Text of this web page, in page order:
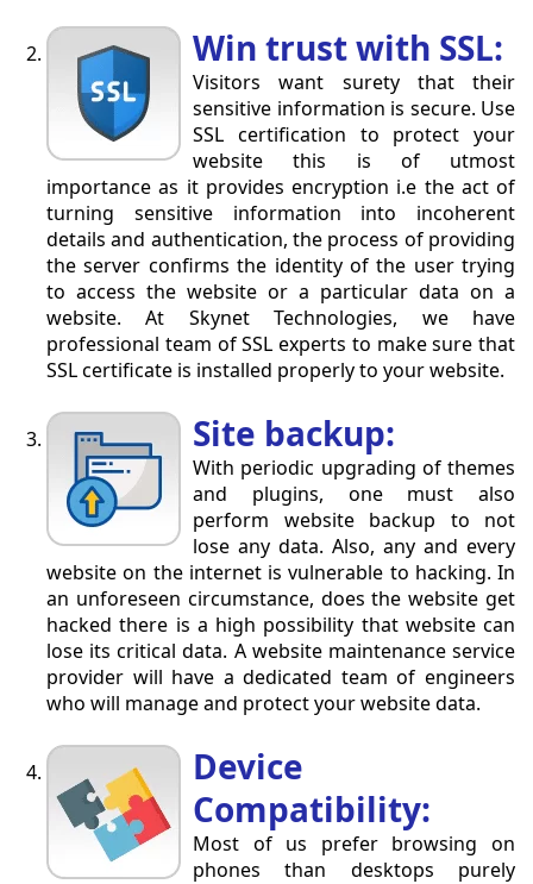
Win trust with SSL:
Visitors want surety that their
sensitive information is secure. Use
SSL certification to protect your
website this is of utmost
importance as it provides encryption i.e the act of
turning sensitive information into incoherent
details and authentication, the process of providing
the server confirms the identity of the user trying
to access the website or a particular data on a
website. At Skynet Technologies, we have
professional team of SSL experts to make sure that
SSL certificate is installed properly to your website.
Site backup:
With periodic upgrading of themes
and plugins, one must also
perform website backup to not
lose any data. Also, any and every
website on the internet is vulnerable to hacking. In
an unforeseen circumstance, does the website get
hacked there is a high possibility that website can
lose its critical data. A website maintenance service
provider will have a dedicated team of engineers
who will manage and protect your website data.
Device
Compatibility:
Most of us prefer browsing on
phones than desktops purely